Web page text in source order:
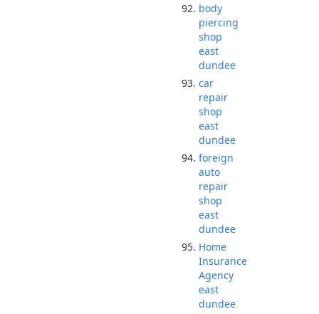
body
piercing
shop
east
dundee
car
repair
shop
east
dundee
foreign
auto
repair
shop
east
dundee
Home
Insurance
Agency
east
dundee